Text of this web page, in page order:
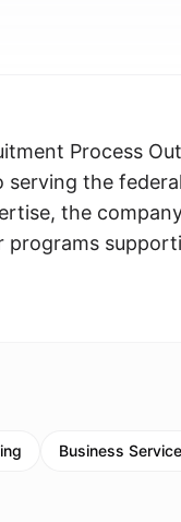
Process
serving the
the
programs
Business